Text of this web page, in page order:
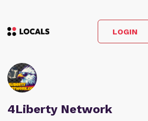
LOGIN
4Liberty Network